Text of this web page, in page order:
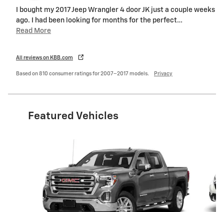
I bought my 2017 Jeep Wrangler 4 door JK just a couple weeks
ago. I had been looking for months for the perfect…
Read More
All reviews on KBB.com
Based on 810 consumer ratings for 2007–2017 models. Privacy
Featured Vehicles